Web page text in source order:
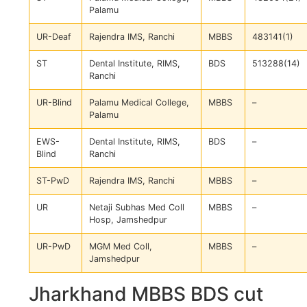
Palamu
UR-Deaf Rajendra IMS, Ranchi MBBS 483141(1)
ST
Dental Institute, RIMS,
Ranchi
BDS 513288(14)
UR-Blind
Palamu Medical College,
Palamu
MBBS –
EWS-
Blind
Dental Institute, RIMS,
Ranchi
BDS –
ST-PwD Rajendra IMS, Ranchi MBBS –
UR
Netaji Subhas Med Coll
Hosp, Jamshedpur
MBBS –
UR-PwD
MGM Med Coll,
Jamshedpur
MBBS –
Jharkhand MBBS BDS cut